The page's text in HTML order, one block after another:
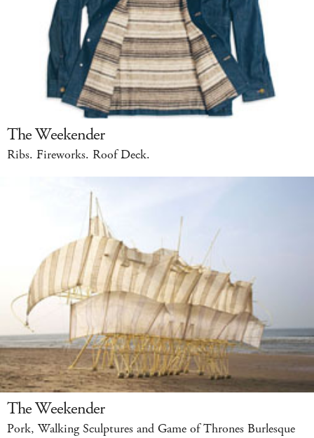
The Weekender
Ribs. Fireworks. Roof Deck.
The Weekender
Pork, Walking Sculptures and Game of Thrones Burlesque